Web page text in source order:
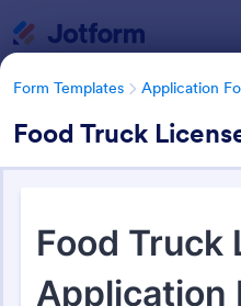
Form Templates Application
Food Truck
Form Templates Application
Application
Form Templates Categories